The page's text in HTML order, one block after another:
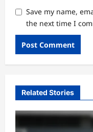
Save my name,
the next time I
Related Stories